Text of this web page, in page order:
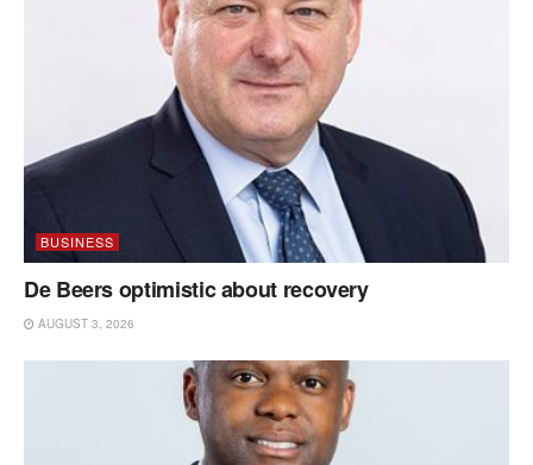
BUSINESS
De Beers optimistic about recovery
AUGUST 3, 2026